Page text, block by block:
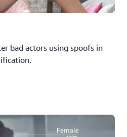
bad actors using spoofs in